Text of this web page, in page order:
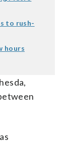
to rush-
hours